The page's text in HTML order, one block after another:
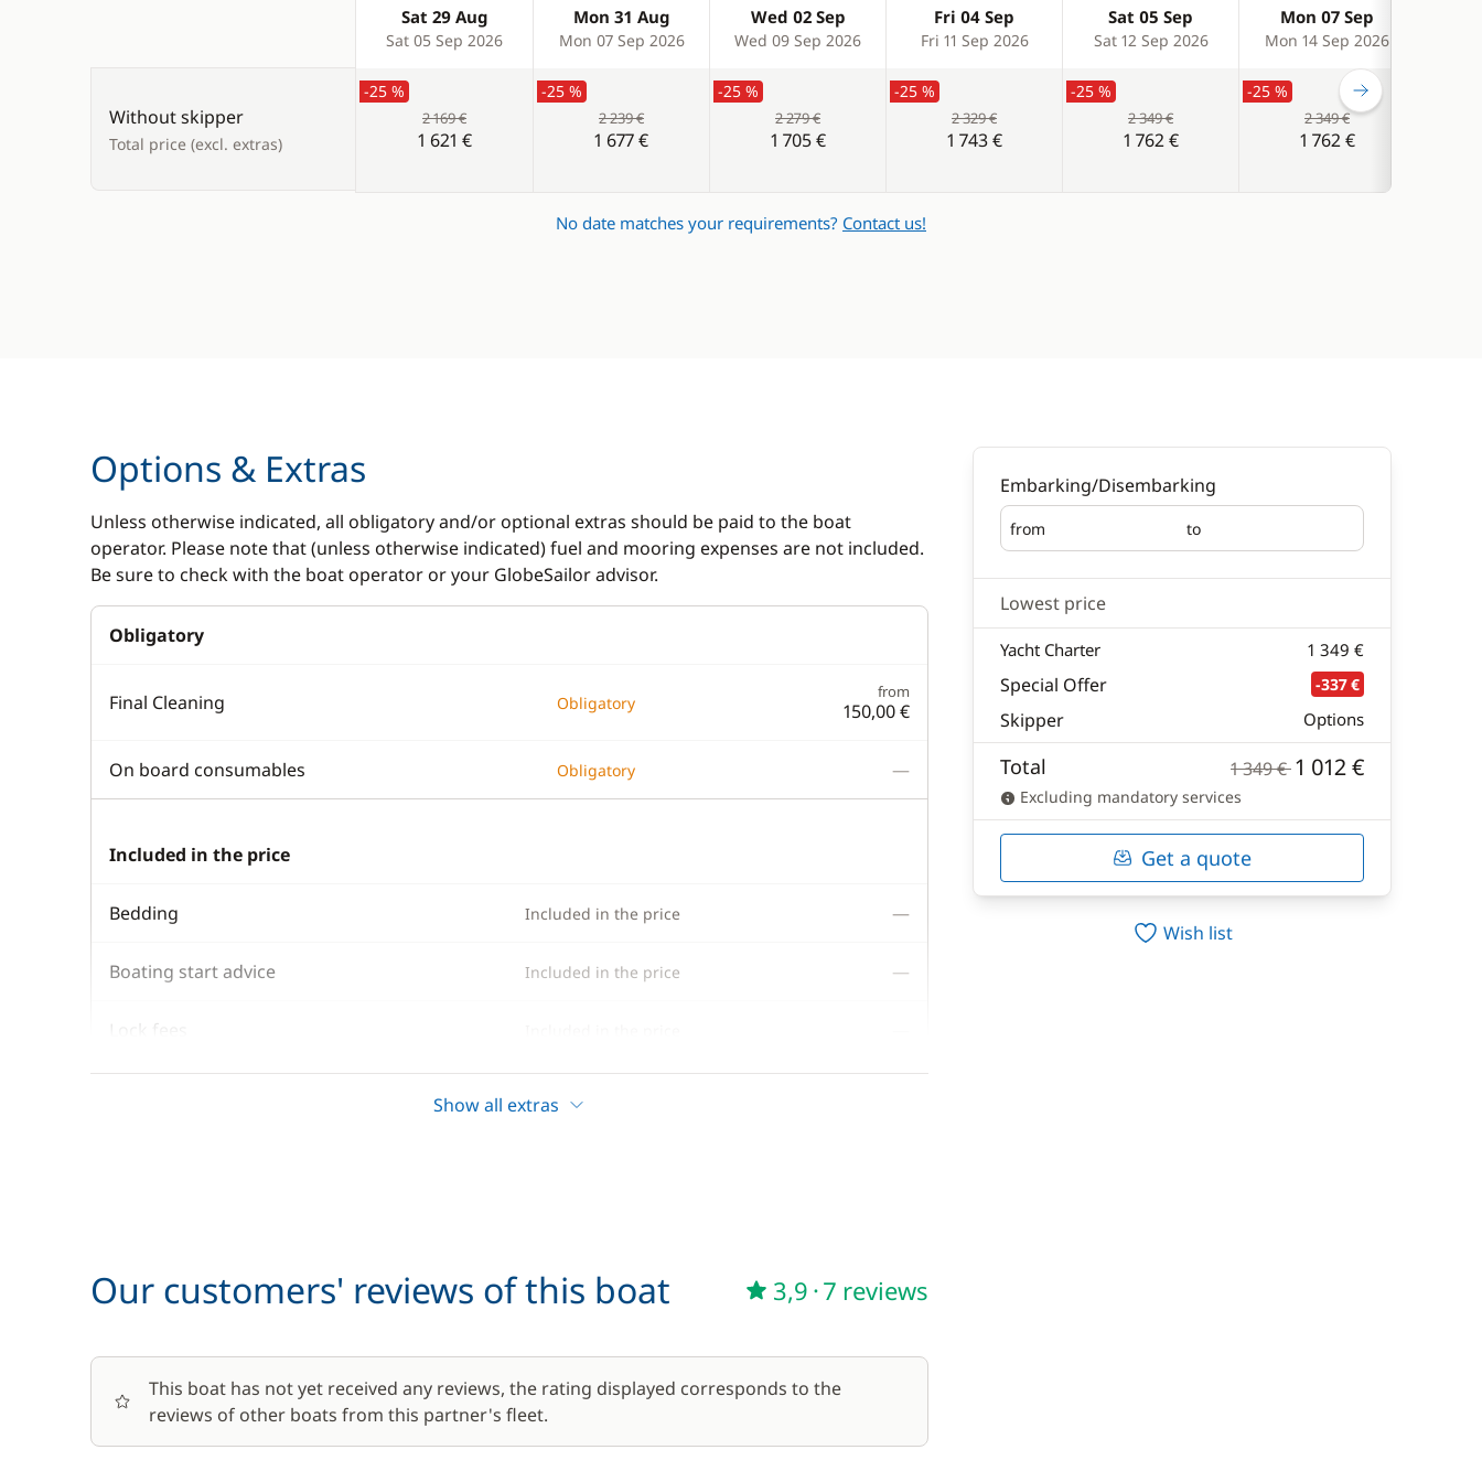
Products
Sat 29 Aug
Sat 05 Sep 2026
Mon 31 Aug
Mon 07 Sep 2026
Wed 02 Sep
Wed 09 Sep 2026
Fri 04 Sep
Fri 11 Sep 2026
Sat 05 Sep
Sat 12 Sep 2026
Mon 07 Sep
Mon 14 Sep 2026
Without skipper
Total price (excl. extras)
-25 %
2 169 €
1 621 €
-25 %
2 239 €
1 677 €
-25 %
2 279 €
1 705 €
-25 %
2 329 €
1 743 €
-25 %
2 349 €
1 762 €
-25 %
2 349 €
1 762 €
No date matches your requirements? Contact us!
Options & Extras
Unless otherwise indicated, all obligatory and/or optional extras should be paid to the boat
operator. Please note that (unless otherwise indicated) fuel and mooring expenses are not included.
Be sure to check with the boat operator or your GlobeSailor advisor.
Obligatory
Final Cleaning Obligatory
from
150,00 €
On board consumables Obligatory —
Included in the price
Bedding Included in the price —
Boating start advice Included in the price —
Lock fees
56,00 €
Bike rental - Adult
Show all extras
Our customers' reviews of this boat 3,9 ·7 reviews
This boat has not yet received any reviews, the rating displayed corresponds to the
reviews of other boats from this partner's fleet.
Embarking/Disembarking
from
Embarking to
Disembarking
Lowest price
Yacht Charter 1 349 €
Special Offer -337 €
Skipper Options
Total 1 349 €1 012 €
Excluding mandatory services
Get a quote
Wish list